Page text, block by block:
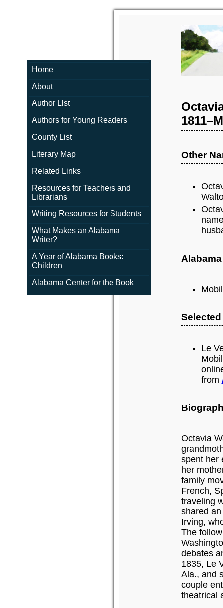
Home
About
Author List
Authors for Young Readers
County List
Literary Map
Related Links
Resources for Teachers and
Librarians
Writing Resources for Students
What Makes an Alabama
Writer?
A Year of Alabama Books:
Children
Alabama Center for the Book
Other
Le
from
Octavia
spent her
her
family
French,
traveling
shared
Irving,
The
debates
1835, Le
Ala., and
couple
theatrical